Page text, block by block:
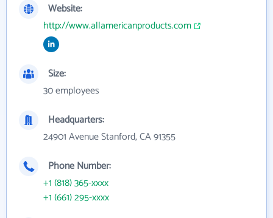
Website:
http://www.allamericanproducts.com
Size:
30 employees
Headquarters:
24901 Avenue Stanford, CA 91355
Phone Number:
+1 (818) 365-xxxx
+1 (661) 295-xxxx